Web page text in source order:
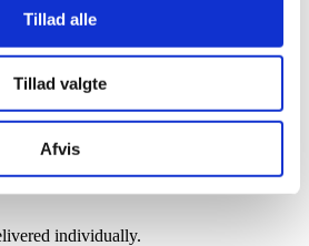
Tillad alle
Tillad valgte
Afvis
can quickly and efficiently spread the
helping to maintain a dry, clean,
and effective way to ensure hygiene
individually.